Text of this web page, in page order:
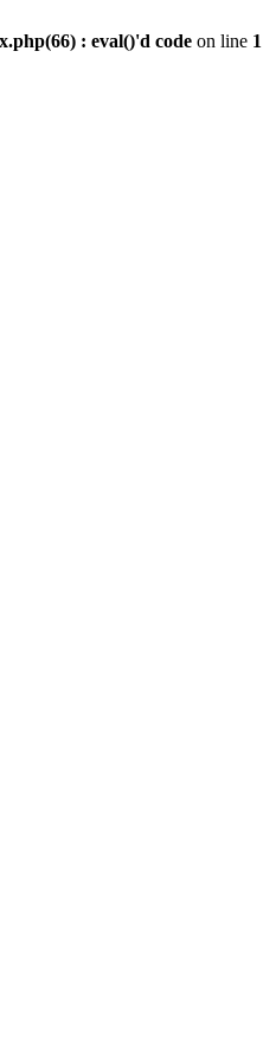
: eval()'d code on line 1